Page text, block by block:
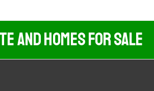
And Homes For Sale